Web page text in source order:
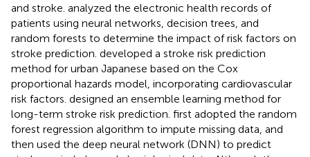
and stroke. analyzed the electronic health records of
patients using neural networks, decision trees, and
random forests to determine the impact of risk factors on
stroke prediction. developed a stroke risk prediction
method for urban Japanese based on the Cox
proportional hazards model, incorporating cardiovascular
risk factors. designed an ensemble learning method for
long-term stroke risk prediction. first adopted the random
forest regression algorithm to impute missing data, and
then used the deep neural network (DNN) to predict